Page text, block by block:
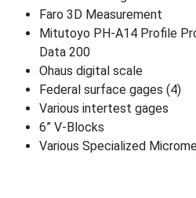
Faro 3D Measurement
Mitutoyo PH-A14 Profile
Data 200
Ohaus digital scale
Federal surface gages (4)
Various intertest gages
6” V-Blocks
Various Specialized